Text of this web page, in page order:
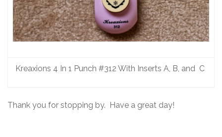
Kreaxions 4 In 1 Punch #312 With Inserts A, B, and C
Thank you for stopping by. Have a great day!